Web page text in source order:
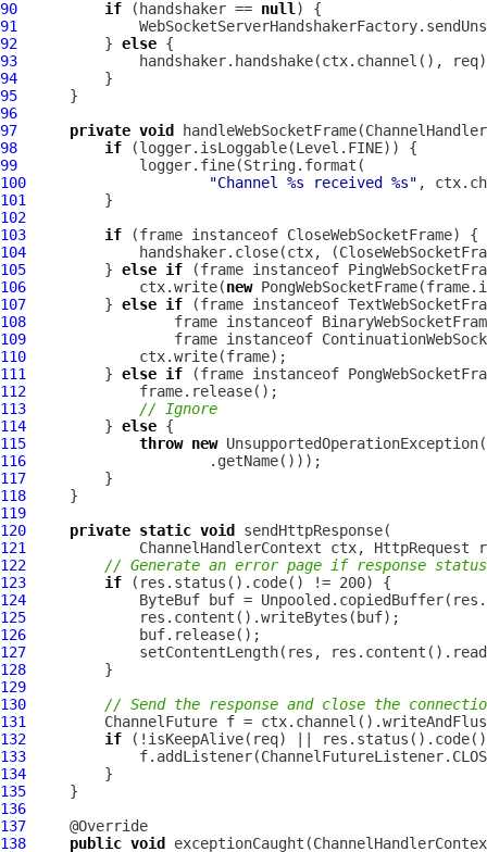
90
if (handshaker == null
91
92
          }
else
93
94
95
96
97
private void handleWebSocketFrame(
98
if
99
100
"Channel %s received %s"
101
102
103
if (frame instanceof CloseWebSocketFrame
104
             handshaker.close(ctx, (
105
         }
else if (frame instanceof
106
             ctx.write(
new PongWebSocketFrame
107
         }
else if (frame instanceof
108
                 frame instanceof
109
                 frame instanceof
110
111
         }
else if (frame instanceof
112
113
// Ignore
114
         }
else
115
throw new
116
117
118
119
120
private static void
121
ChannelHandlerContext ctx, HttpRequest
122
// Generate an error page if response
123
if
124
ByteBuf
125
126
127
128
129
130
// Send the response and close the
131
ChannelFuture
132
if
133
134
135
136
137
138
public void exceptionCaught(